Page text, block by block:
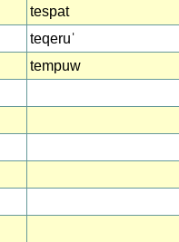
tespat
teqeruˈ
tempuw